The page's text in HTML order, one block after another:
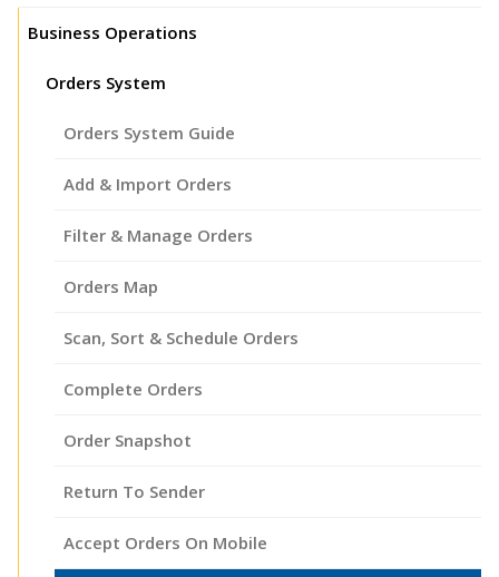
Business Operations
Orders System
Orders System Guide
Add & Import Orders
Filter & Manage Orders
Orders Map
Scan, Sort & Schedule Orders
Complete Orders
Order Snapshot
Return To Sender
Accept Orders On Mobile